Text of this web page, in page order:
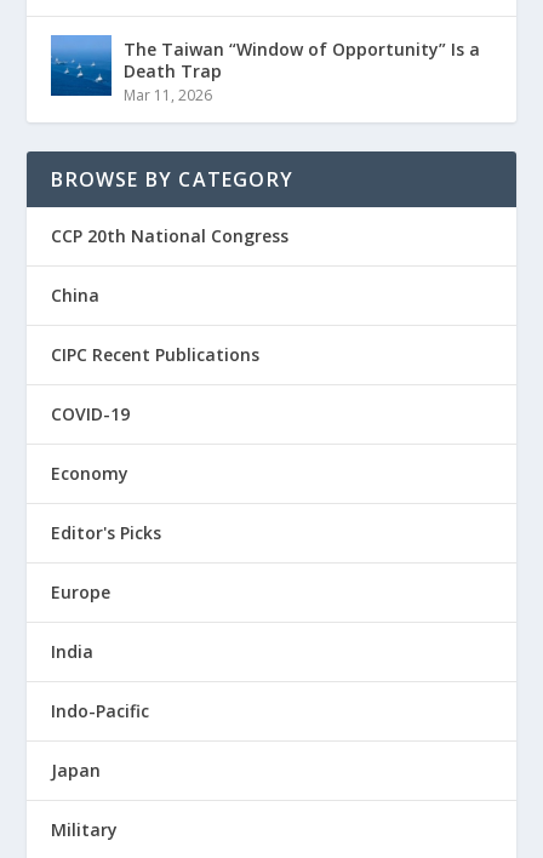
The Taiwan “Window of Opportunity” Is a
Death Trap
Mar 11, 2026
BROWSE BY CATEGORY
CCP 20th National Congress
China
CIPC Recent Publications
COVID-19
Economy
Editor's Picks
Europe
India
Indo-Pacific
Japan
Military